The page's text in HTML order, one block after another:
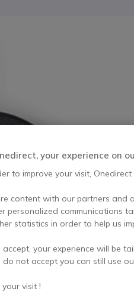
your experience on
to improve your visit,
content with our partners and
personalized communications
statistics in order to help us
accept, your experience will be
do not accept you can still use
your visit !